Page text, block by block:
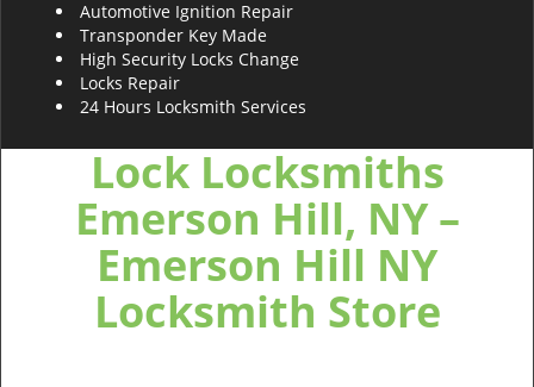
Automotive Ignition Repair
Transponder Key Made
High Security Locks Change
Locks Repair
24 Hours Locksmith Services
Lock Locksmiths
Emerson Hill, NY –
Emerson Hill NY
Locksmith Store